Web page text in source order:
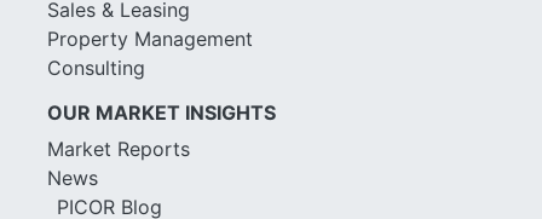
Sales & Leasing
Property Management
Consulting
OUR MARKET INSIGHTS
Market Reports
News
PICOR Blog